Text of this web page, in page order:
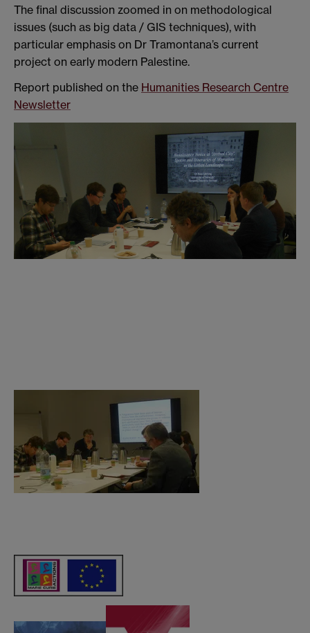
The final discussion zoomed in on methodological
issues (such as big data / GIS techniques), with
particular emphasis on Dr Tramontana’s current
project on early modern Palestine.
Report published on the Humanities Research Centre
Newsletter